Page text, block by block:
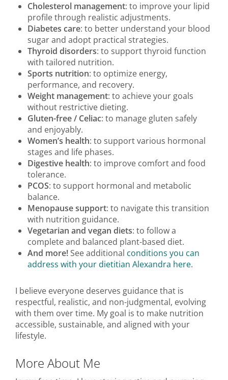
Cholesterol management: to improve your lipid
profile through realistic adjustments.
Diabetes care: to better understand your blood
sugar and adopt practical strategies.
Thyroid disorders: to support thyroid function
with tailored nutrition.
Sports nutrition: to optimize energy,
performance, and recovery.
Weight management: to achieve your goals
without restrictive dieting.
Gluten-free / Celiac: to manage gluten safely
and enjoyably.
Women’s health: to support various hormonal
stages and life phases.
Digestive health: to improve comfort and food
tolerance.
PCOS: to support hormonal and metabolic
balance.
Menopause support: to navigate this transition
with nutrition guidance.
Vegetarian and vegan diets: to follow a
complete and balanced plant-based diet.
And more! See additional conditions you can
address with your dietitian Alexandra here.
I believe everyone deserves guidance that is
respectful, realistic, and non-judgmental, evolving
with them over time. My goal is to make nutrition
accessible, sustainable, and aligned with your
lifestyle.
More About Me